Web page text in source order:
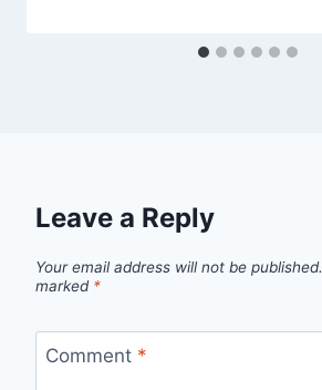
Leave a Reply
Your email address will not be published.
marked *
Comment *